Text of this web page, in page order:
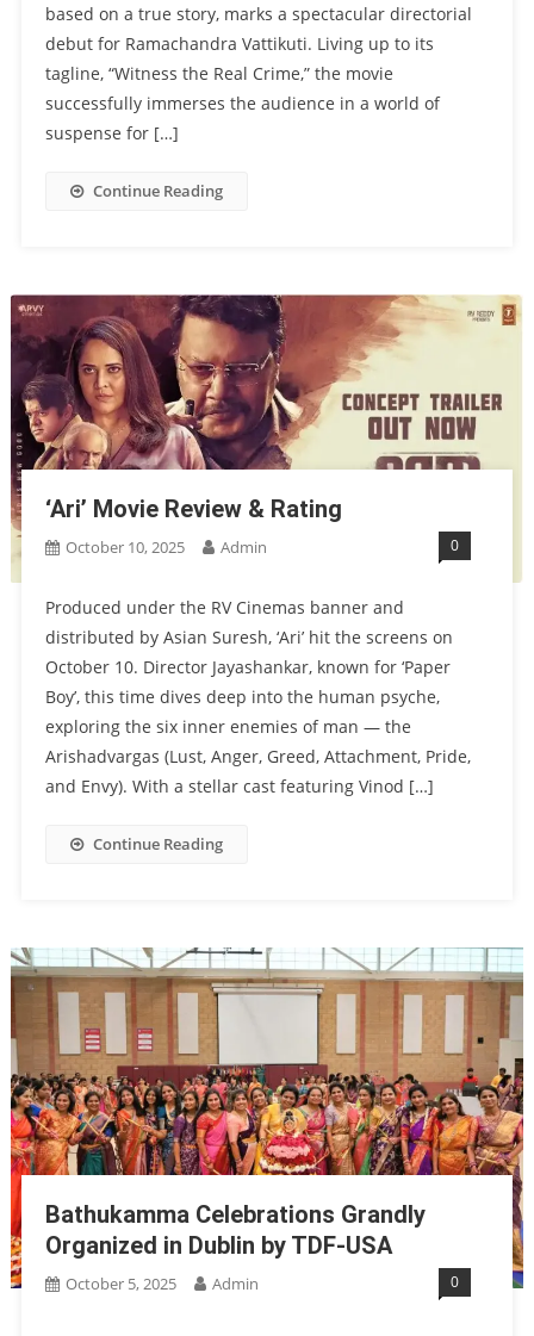
based on a true story, marks a spectacular directorial
debut for Ramachandra Vattikuti. Living up to its
tagline, “Witness the Real Crime,” the movie
successfully immerses the audience in a world of
suspense for […]
Continue Reading
‘Ari’ Movie Review & Rating
October 10, 2025 Admin 0
Produced under the RV Cinemas banner and
distributed by Asian Suresh, ‘Ari’ hit the screens on
October 10. Director Jayashankar, known for ‘Paper
Boy’, this time dives deep into the human psyche,
exploring the six inner enemies of man — the
Arishadvargas (Lust, Anger, Greed, Attachment, Pride,
and Envy). With a stellar cast featuring Vinod […]
Continue Reading
Bathukamma Celebrations Grandly
Organized in Dublin by TDF-USA
October 5, 2025 Admin 0